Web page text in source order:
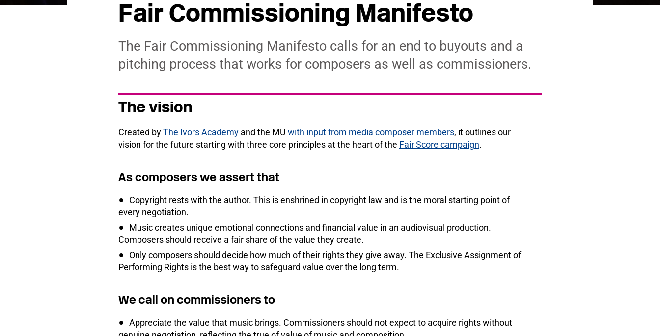
Fair Commissioning Manifesto
The Fair Commissioning Manifesto calls for an end to buyouts and a
pitching process that works for composers as well as commissioners.
The vision
Created byThe Ivors Academyand the MU with input from media composer members, it outlines our
vision for the future starting with three core principles at the heart of the Fair Score campaign.
As composers we assert that
Copyright rests with the author. This is enshrined in copyright law and is the moral starting point of
every negotiation.
Music creates unique emotional connections and financial value in an audiovisual production.
Composers should receive a fair share of the value they create.
Only composers should decide how much of their rights they give away. The Exclusive Assignment of
Performing Rights is the best way to safeguard value over the long term.
We call on commissioners to
Appreciate the value that music brings. Commissioners should not expect to acquire rights without